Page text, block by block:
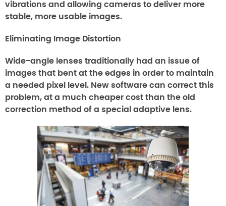
vibrations and allowing cameras to deliver more
stable, more usable images.
Eliminating Image Distortion
Wide-angle lenses traditionally had an issue of
images that bent at the edges in order to maintain
a needed pixel level. New software can correct this
problem, at a much cheaper cost than the old
correction method of a special adaptive lens.